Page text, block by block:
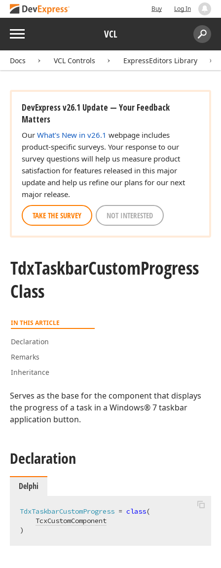
Buy Log In
Menu VCL
Search:
Docs VCL Controls ExpressEditors Library
DevExpress v26.1 Update — Your Feedback
Matters
Our What's New in v26.1 webpage includes
product-specific surveys. Your response to our
survey questions will help us measure product
satisfaction for features released in this major
update and help us refine our plans for our next
major release.
TAKE THE SURVEY NOT INTERESTED
TdxTaskbarCustomProgress
Class
IN THIS ARTICLE
Declaration
Remarks
Inheritance
Serves as the base for the component that displays
the progress of a task in a Windows® 7 taskbar
application button.
Declaration
Delphi
TdxTaskbarCustomProgress = class(
TcxCustomComponent
)